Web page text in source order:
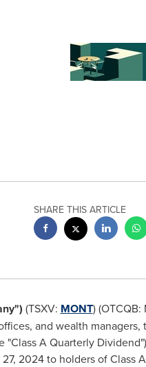
SHARE THIS ARTICLE
(TSXV: MONT) (OTCQB:
and wealth managers,
"Class A Quarterly
2024to holders of Class